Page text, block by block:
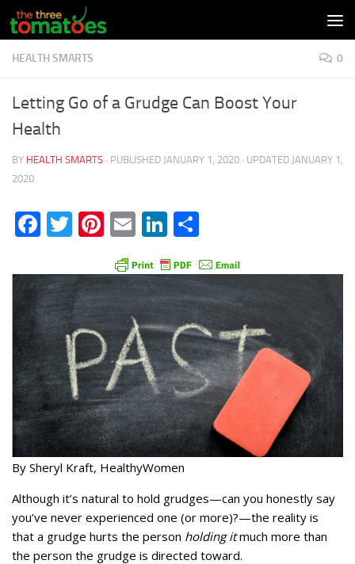
Skip to content
HEALTH SMARTS 0
Letting Go of a Grudge Can Boost Your
Health
BY HEALTH SMARTS · PUBLISHED JANUARY 1, 2020 · UPDATED JANUARY 1,
2020
Facebook
Twitter
Pinterest
EmailLinkedIn
By Sheryl Kraft, HealthyWomen
Although it’s natural to hold grudges—can you honestly say
you’ve never experienced one (or more)?—the reality is
that a grudge hurts the person holding itmuch more than
the person the grudge is directed toward.